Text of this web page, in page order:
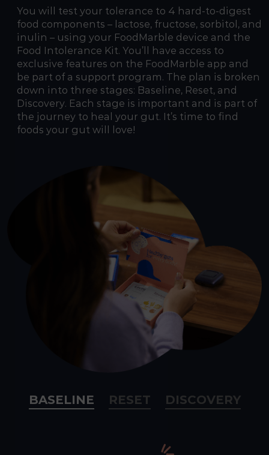
You will test your tolerance to 4 hard-to-digest
food components – lactose, fructose, sorbitol, and
inulin – using your FoodMarble device and the
Food Intolerance Kit. You’ll have access to
exclusive features on the FoodMarble app and
be part of a support program. The plan is broken
down into three stages: Baseline, Reset, and
Discovery. Each stage is important and is part of
the journey to heal your gut. It’s time to find
foods your gut will love!
BASELINE RESET DISCOVERY